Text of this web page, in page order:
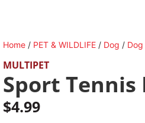
Home / PET & WILDLIFE / Dog /
MULTIPET
Sport Tennis
$4.99